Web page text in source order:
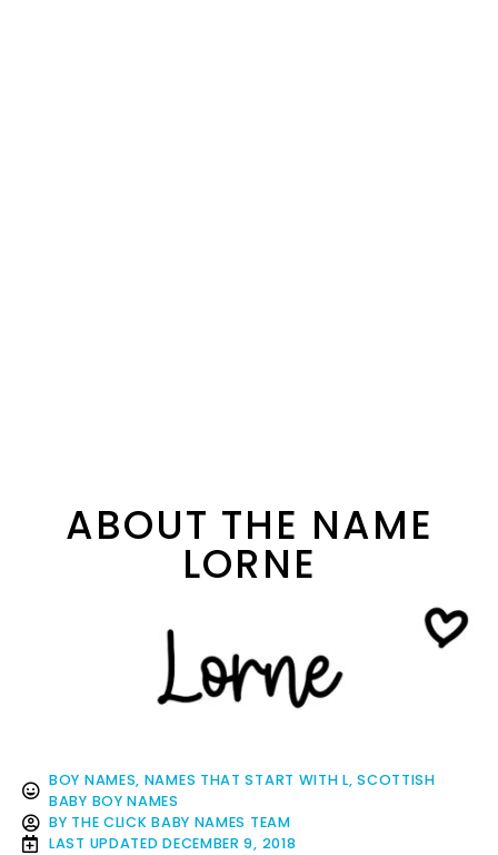
ABOUT THE NAME
LORNE
BOY NAMES, NAMES THAT START WITH L,SCOTTISH
BABY BOY NAMES
BY THE CLICK BABY NAMES TEAM
LAST UPDATED DECEMBER 9, 2018